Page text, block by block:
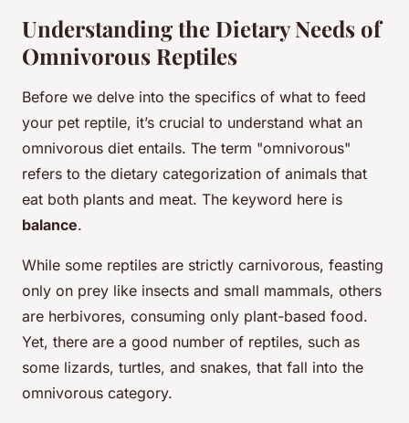
Understanding the Dietary Needs of
Omnivorous Reptiles
Before we delve into the specifics of what to feed
your pet reptile, it’s crucial to understand what an
omnivorous diet entails. The term "omnivorous"
refers to the dietary categorization of animals that
eat both plants and meat. The keyword here is
balance.
While some reptiles are strictly carnivorous, feasting
only on prey like insects and small mammals, others
are herbivores, consuming only plant-based food.
Yet, there are a good number of reptiles, such as
some lizards, turtles, and snakes, that fall into the
omnivorous category.